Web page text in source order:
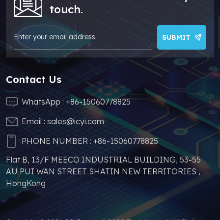
greatly help you to
avoid problems such
as price increases and
parts shortages of
similar products from
other brands.
touch.
SUBMIT
Contact Us
WhatsApp :+86-15060778825
Email :sales@icyi.com
PHONE NUMBER : +86-15060778825
Flat B, 13/F MEECO INDUSTRIAL BUILDING, 53-55
AU PUI WAN STREET SHATIN NEW TERRITORIES ,
HongKong